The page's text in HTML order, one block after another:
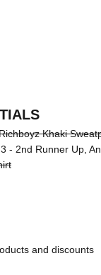
Khaki
- 2nd Runner Up,
and discounts